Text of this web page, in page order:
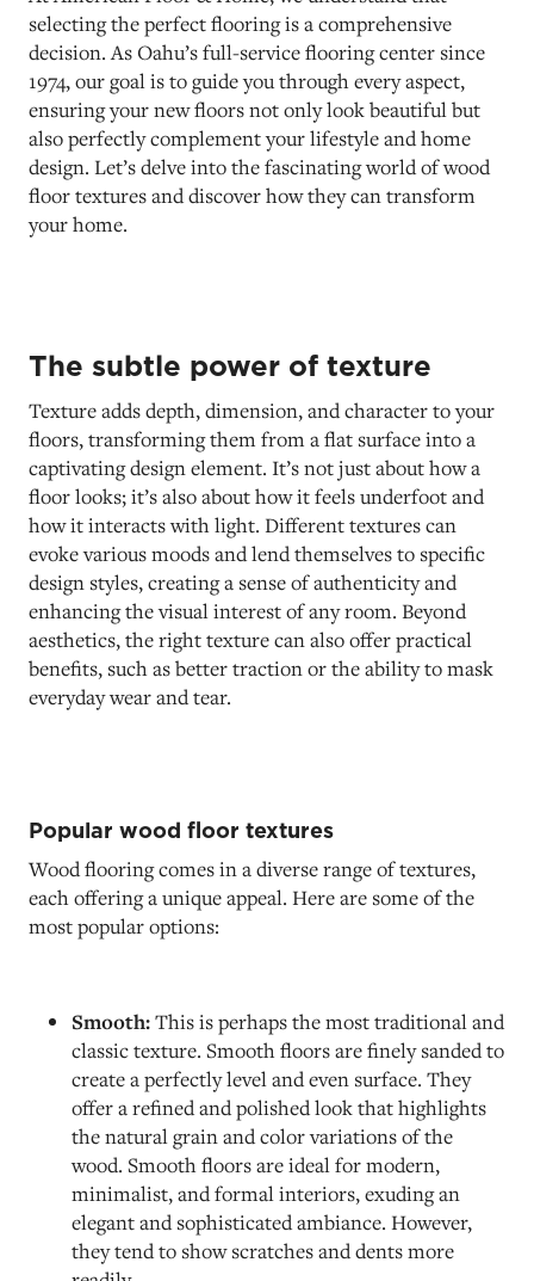
selecting the perfect flooring is a comprehensive
decision. As Oahu’s full-service flooring center since
1974, our goal is to guide you through every aspect,
ensuring your new floors not only look beautiful but
also perfectly complement your lifestyle and home
design. Let’s delve into the fascinating world of wood
floor textures and discover how they can transform
your home.
The subtle power of texture
Texture adds depth, dimension, and character to your
floors, transforming them from a flat surface into a
captivating design element. It’s not just about how a
floor looks; it’s also about how it feels underfoot and
how it interacts with light. Different textures can
evoke various moods and lend themselves to specific
design styles, creating a sense of authenticity and
enhancing the visual interest of any room. Beyond
aesthetics, the right texture can also offer practical
benefits, such as better traction or the ability to mask
everyday wear and tear.
Popular wood floor textures
Wood flooring comes in a diverse range of textures,
each offering a unique appeal. Here are some of the
most popular options:
Smooth:This is perhaps the most traditional and
classic texture. Smooth floors are finely sanded to
create a perfectly level and even surface. They
offer a refined and polished look that highlights
the natural grain and color variations of the
wood. Smooth floors are ideal for modern,
minimalist, and formal interiors, exuding an
elegant and sophisticated ambiance. However,
they tend to show scratches and dents more